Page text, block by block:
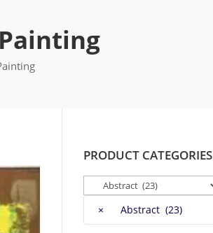
PRODUCT CATEGORIES
× Abstract (23)